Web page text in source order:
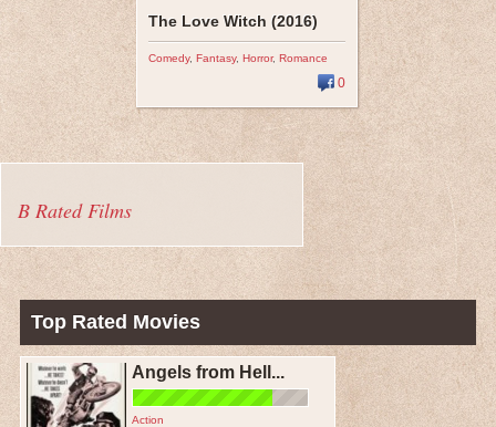
The Love Witch (2016)
Comedy, Fantasy, Horror, Romance
0
B Rated Films
Top Rated Movies
Angels from Hell...
Action